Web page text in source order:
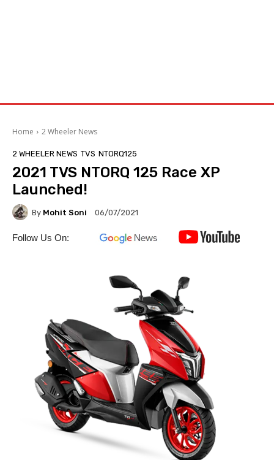
Home 2 Wheeler News
2 WHEELER NEWS TVS NTORQ125
2021 TVS NTORQ 125 Race XP
Launched!
By Mohit Soni 06/07/2021
Follow Us On: